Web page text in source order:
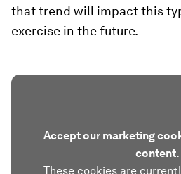
that trend will impact this
exercise in the future.
Accept our marketing
content.
These cookies are